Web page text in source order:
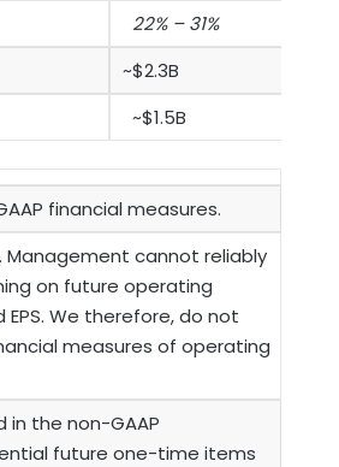
22% – 31%
~$2.3B
~$1.5B
financial measures.
Management cannot reliably
on future operating
We therefore, do not
measures of operating
in the non-GAAP
future one-time items